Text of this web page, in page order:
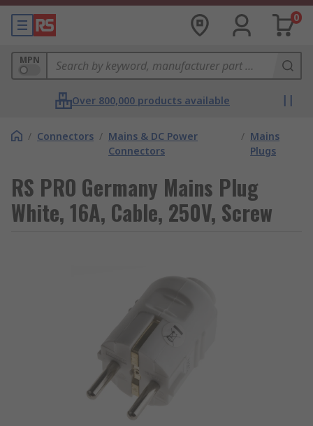
0
MPN
Over 800,000 products available
/ Connectors / Mains & DC Power
Connectors
/ Mains
Plugs
RS PRO Germany Mains Plug
White, 16A, Cable, 250V, Screw